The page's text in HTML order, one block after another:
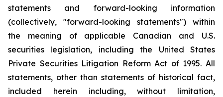
statements and forward-looking information
(collectively, "forward-looking statements") within
the meaning of applicable Canadian and U.S.
securities legislation, including the United States
Private Securities Litigation Reform Act of 1995. All
statements, other than statements of historical fact,
included herein including, without limitation,